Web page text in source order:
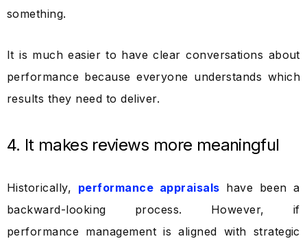
something.
It is much easier to have clear conversations about
performance because everyone understands which
results they need to deliver.
4. It makes reviews more meaningful
Historically, performance appraisals have been a
backward-looking process. However, if
performance management is aligned with strategic